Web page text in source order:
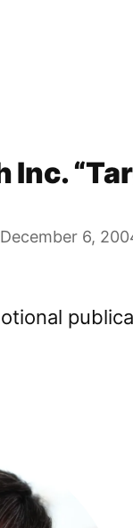
Inc.
December 6,